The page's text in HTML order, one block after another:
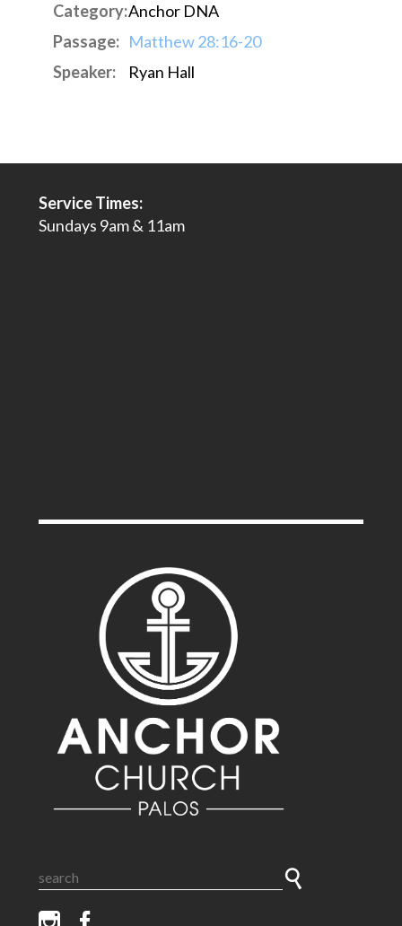
Category:Anchor DNA
Passage: Matthew 28:16-20
Speaker:
Ryan Hall
Service Times:
Sundays 9am & 11am